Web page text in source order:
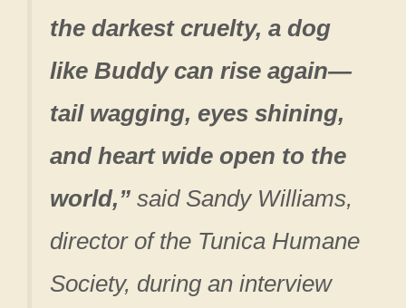
the darkest cruelty, a dog
like Buddy can rise again—
tail wagging, eyes shining,
and heart wide open to the
world,” said Sandy Williams,
director of the Tunica Humane
Society, during an interview